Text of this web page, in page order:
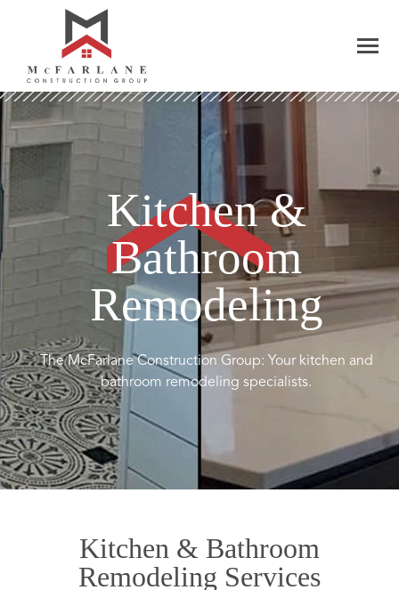
Kitchen &
Bathroom
Remodeling
The McFarlane Construction Group: Your kitchen and
bathroom remodeling specialists.
Kitchen & Bathroom
Remodeling Services